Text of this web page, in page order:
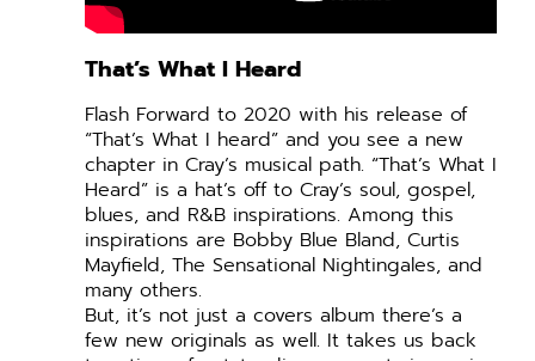
That’s What I Heard
Flash Forward to 2020 with his release of
“That’s What I heard” and you see a new
chapter in Cray’s musical path. “That’s What I
Heard” is a hat’s off to Cray’s soul, gospel,
blues, and R&B inspirations. Among this
inspirations are Bobby Blue Bland, Curtis
Mayfield, The Sensational Nightingales, and
many others.
But, it’s not just a covers album there’s a
few new originals as well. It takes us back